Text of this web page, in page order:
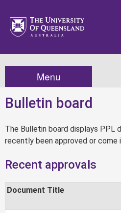
Menu
Bulletin board
The Bulletin board displays PPL
recently been approved or
Recent approvals
Document Title